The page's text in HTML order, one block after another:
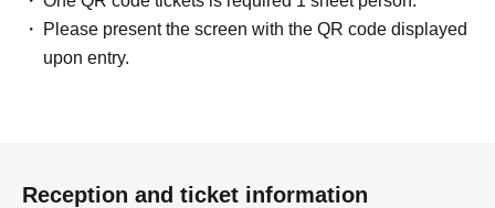
Please present the screen with the QR code displayed
upon entry.
Reception and ticket information